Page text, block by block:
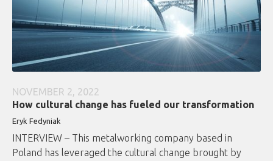
NOVEMBER 2, 2022
How cultural change has fueled our transformation
Eryk Fedyniak
INTERVIEW – This metalworking company based in
Poland has leveraged the cultural change brought by